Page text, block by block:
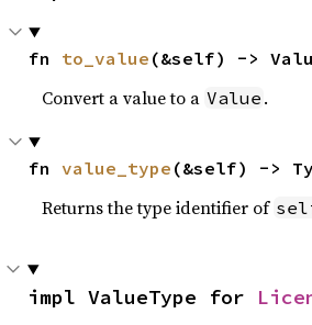
fn to_value (&self) ->
Convert a value to a Value .
fn value_type (&self) ->
Returns the type identifier of
impl ValueType for